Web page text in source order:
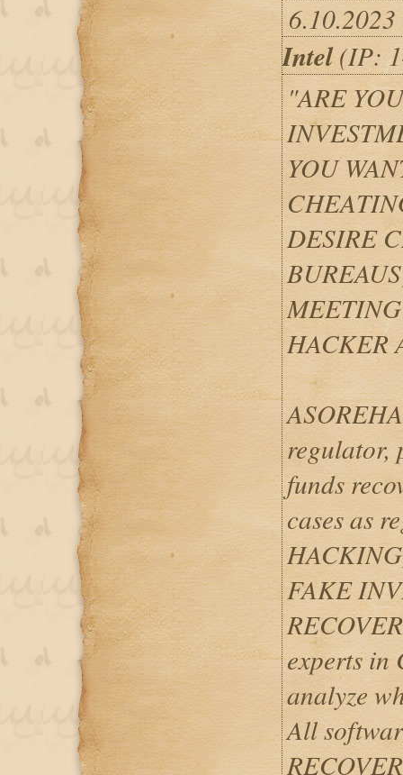
Intel(IP:
"ARE
YOU
DESIRE
HACKER
regulator,
funds
cases as
FAKE
experts in
analyze
All